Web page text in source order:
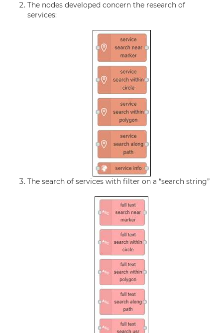
The nodes developed concern the research of
services:
The search of services with filter on a “search string”